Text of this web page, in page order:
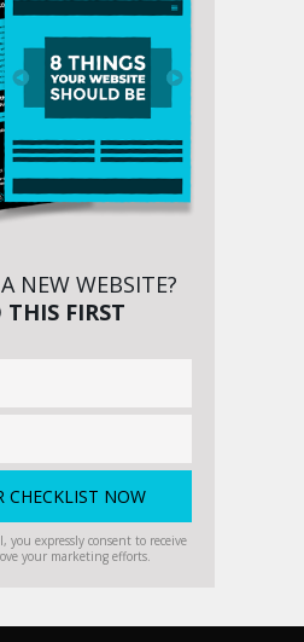
NEW WEBSITE?
THIS FIRST
you expressly consent to receive
your marketing efforts.